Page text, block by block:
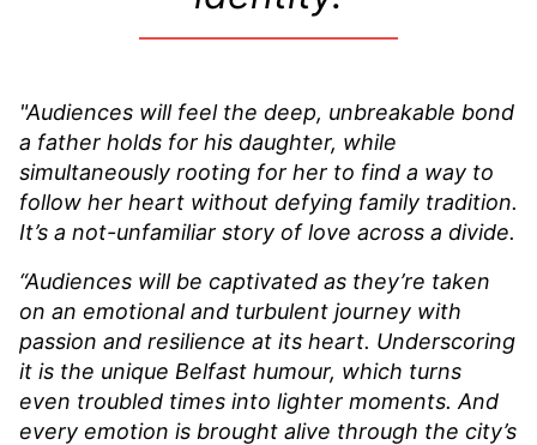
"Audiences will feel the deep, unbreakable bond
a father holds for his daughter, while
simultaneously rooting for her to find a way to
follow her heart without defying family tradition.
It’s a not-unfamiliar story of love across a divide.
“Audiences will be captivated as they’re taken
on an emotional and turbulent journey with
passion and resilience at its heart. Underscoring
it is the unique Belfast humour, which turns
even troubled times into lighter moments. And
every emotion is brought alive through the city’s